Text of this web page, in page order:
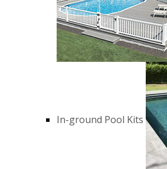
In-ground Pool Kits